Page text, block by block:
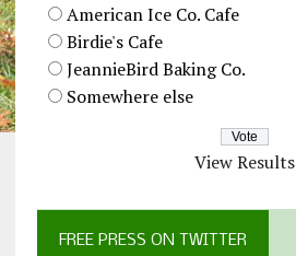
American Ice Co. Cafe
Birdie's Cafe
JeannieBird Baking Co.
Somewhere else
View Results
FREE PRESS ON TWITTER